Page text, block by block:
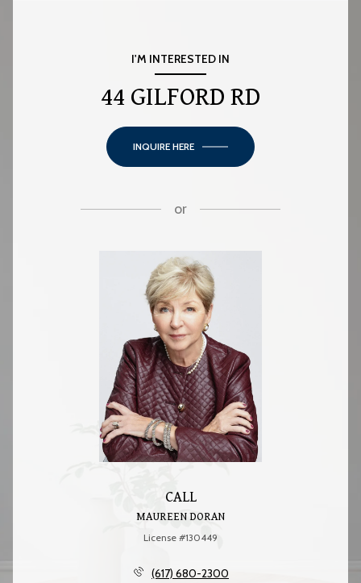
I'M INTERESTED IN
44 GILFORD RD
INQUIRE HERE
or
CALL
MAUREEN DORAN
License #130449
(617) 680-2300